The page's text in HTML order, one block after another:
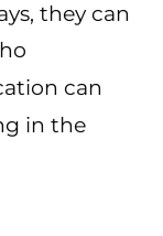
they can
can
in the